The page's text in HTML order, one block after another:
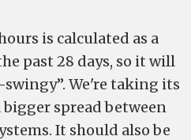
is calculated as a
past 28 days, so it will
We're taking its
bigger spread between
It should also be